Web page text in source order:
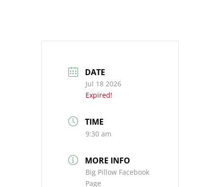
DATE
Jul 18 2026
Expired!
TIME
9:30 am
MORE INFO
Big Pillow Facebook
Page